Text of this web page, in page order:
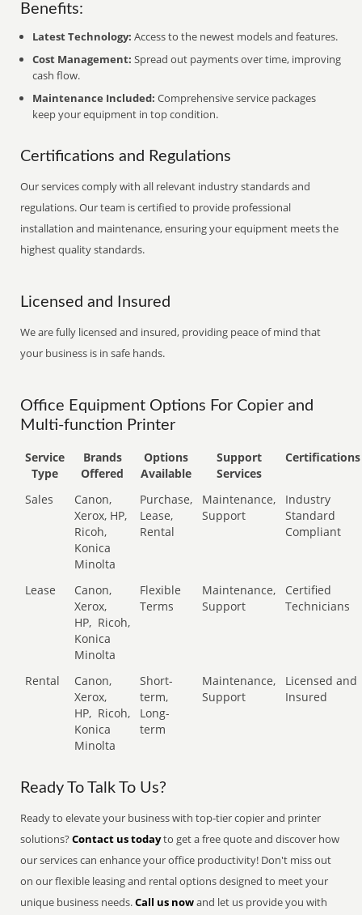
Benefits:
Latest Technology: Access to the newest models and features.
Cost Management: Spread out payments over time, improving
cash flow.
Maintenance Included: Comprehensive service packages
keep your equipment in top condition.
Certifications and Regulations
Our services comply with all relevant industry standards and
regulations. Our team is certified to provide professional
installation and maintenance, ensuring your equipment meets the
highest quality standards.
Licensed and Insured
We are fully licensed and insured, providing peace of mind that
your business is in safe hands.
Office Equipment Options For Copier and
Multi-function Printer
Service
Type
Brands
Offered
Options
Available
Support
Services
Certifications
Sales
Canon,
Xerox, HP,
Ricoh,
Konica
Minolta
Purchase,
Lease,
Rental
Maintenance,
Support
Industry
Standard
Compliant
Lease
Canon,
Xerox,
HP, Ricoh,
Konica
Minolta
Flexible
Terms
Maintenance,
Support
Certified
Technicians
Rental
Canon,
Xerox,
HP, Ricoh,
Konica
Minolta
Short-
term,
Long-
term
Maintenance,
Support
Licensed and
Insured
Ready To Talk To Us?
Ready to elevate your business with top-tier copier and printer
solutions?Contact us todayto get a free quote and discover how
our services can enhance your office productivity! Don't miss out
on our flexible leasing and rental options designed to meet your
unique business needs.Call us nowand let us provide you with